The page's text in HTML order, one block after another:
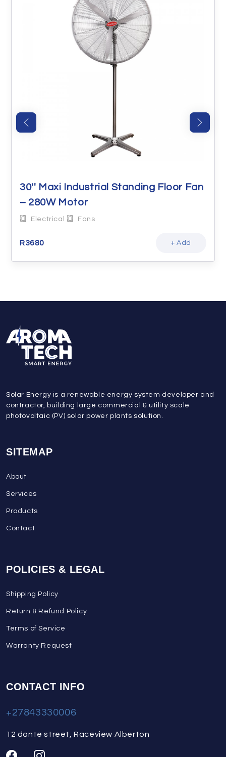
30'' Maxi Industrial Standing Floor Fan
– 280W Motor
Electrical Fans
R3680 + Add
Solar Energy is a renewable energy system developer and
contractor, building large commercial & utility scale
photovoltaic (PV) solar power plants solution.
SITEMAP
About
Services
Products
Contact
POLICIES & LEGAL
Shipping Policy
Return & Refund Policy
Terms of Service
Warranty Request
CONTACT INFO
+27843330006
12 dante street, Raceview Alberton